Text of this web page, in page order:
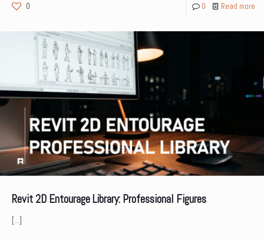
0 0 Read more
Revit 2D Entourage Library: Professional Figures
[…]